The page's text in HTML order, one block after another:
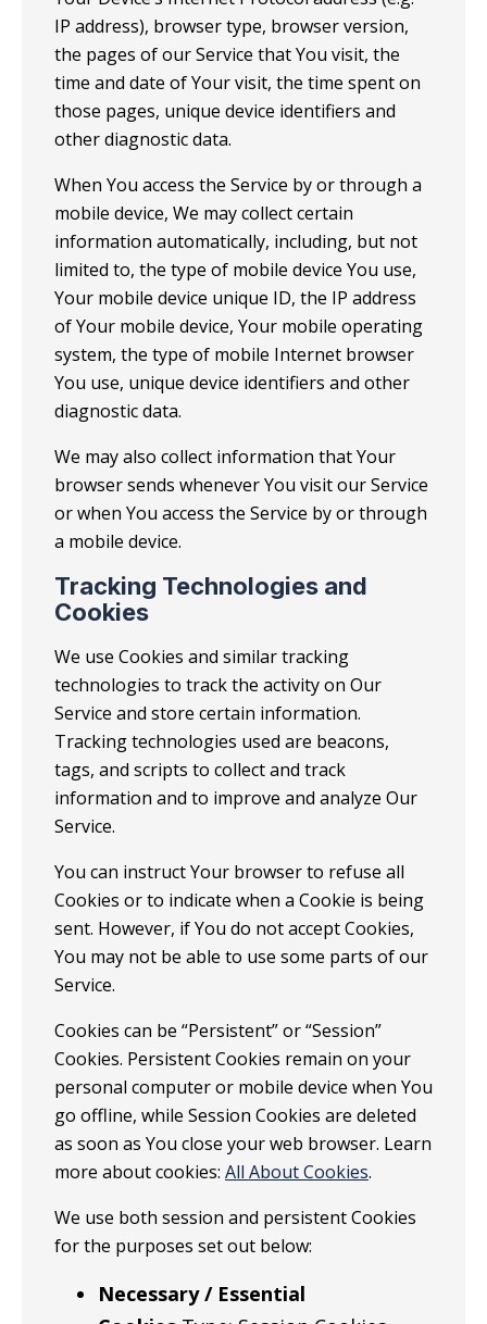
IP address), browser type, browser version,
the pages of our Service that You visit, the
time and date of Your visit, the time spent on
those pages, unique device identifiers and
other diagnostic data.
When You access the Service by or through a
mobile device, We may collect certain
information automatically, including, but not
limited to, the type of mobile device You use,
Your mobile device unique ID, the IP address
of Your mobile device, Your mobile operating
system, the type of mobile Internet browser
You use, unique device identifiers and other
diagnostic data.
We may also collect information that Your
browser sends whenever You visit our Service
or when You access the Service by or through
a mobile device.
Tracking Technologies and
Cookies
We use Cookies and similar tracking
technologies to track the activity on Our
Service and store certain information.
Tracking technologies used are beacons,
tags, and scripts to collect and track
information and to improve and analyze Our
Service.
You can instruct Your browser to refuse all
Cookies or to indicate when a Cookie is being
sent. However, if You do not accept Cookies,
You may not be able to use some parts of our
Service.
Cookies can be “Persistent” or “Session”
Cookies. Persistent Cookies remain on your
personal computer or mobile device when You
go offline, while Session Cookies are deleted
as soon as You close your web browser. Learn
more about cookies: All About Cookies.
We use both session and persistent Cookies
for the purposes set out below:
Necessary / Essential